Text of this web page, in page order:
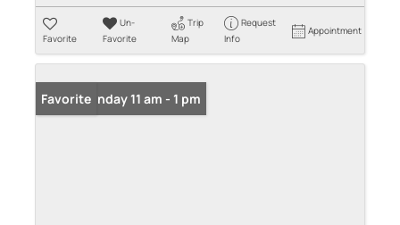
Favorite
Un-
Favorite
Trip
Map
Request
Info
Appointment
Open: Sunday 11 am - 1 pm
Favorite